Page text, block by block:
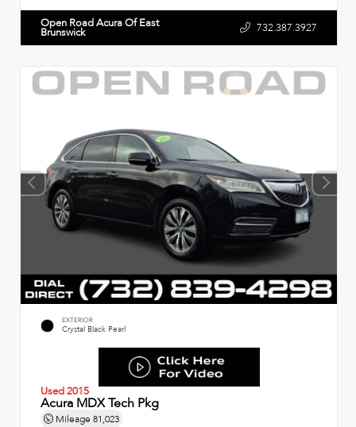
Open Road Acura Of East
Brunswick 732.387.3927
EXTERIOR
Crystal Black Pearl
Used 2015
Acura MDX Tech Pkg
Mileage 81,023